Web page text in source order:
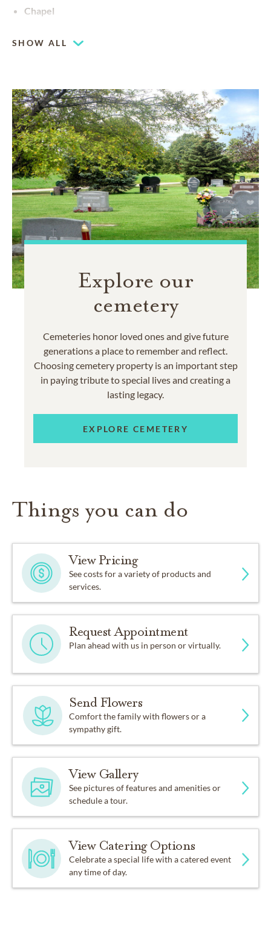
Chapel
SHOW ALL
Explore our
cemetery
Cemeteries honor loved ones and give future
generations a place to remember and reflect.
Choosing cemetery property is an important step
in paying tribute to special lives and creating a
lasting legacy.
EXPLORE CEMETERY
Things you can do
View Pricing
See costs for a variety of products and
services.
Request Appointment
Plan ahead with us in person or virtually.
Send Flowers
Comfort the family with flowers or a
sympathy gift.
View Gallery
See pictures of features and amenities or
schedule a tour.
View Catering Options
Celebrate a special life with a catered event
any time of day.